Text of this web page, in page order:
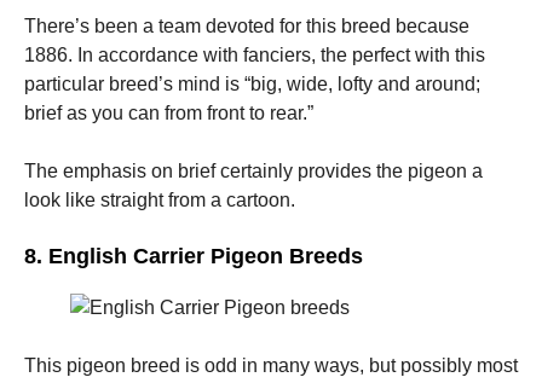
There’s been a team devoted for this breed because
1886. In accordance with fanciers, the perfect with this
particular breed’s mind is “big, wide, lofty and around;
brief as you can from front to rear.”
The emphasis on brief certainly provides the pigeon a
look like straight from a cartoon.
8. English Carrier Pigeon Breeds
This pigeon breed is odd in many ways, but possibly most